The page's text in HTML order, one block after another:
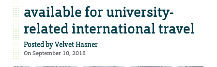
available for university-
related international travel
Posted byVelvet Hasner
On September 10, 2018